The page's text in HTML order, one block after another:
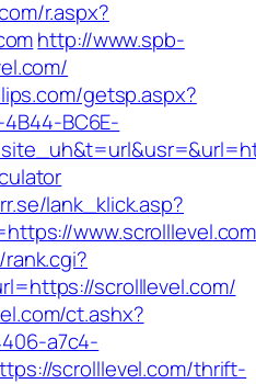
r.aspx?
http://www.spb-
getsp.aspx?
BC6E-
lank_klick.asp?
www.scrolllevel.com
scrolllevel.com/
ct.ashx?
a7c4-
scrolllevel.com/thrift-